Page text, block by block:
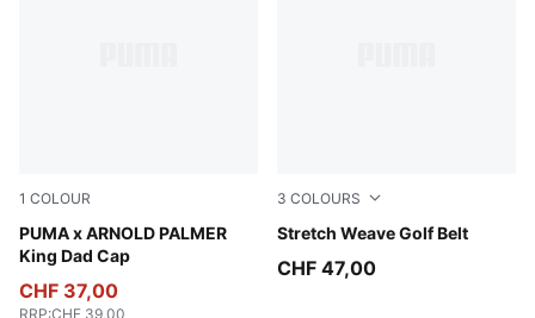
1 COLOUR
PUMA x ARNOLD PALMER
King Dad Cap
Alpine Snow-Forest Green
CHF 37,00
RRP:CHF 39,00
3 COLOURS
Stretch Weave Golf Belt
Platino Gray
CHF 47,00